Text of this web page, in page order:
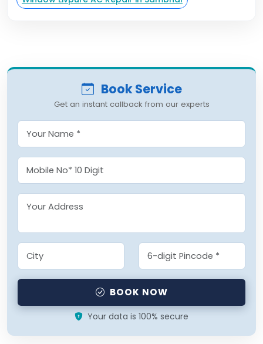
Book Service
Get an instant callback from our experts
BOOK NOW
Your data is 100% secure